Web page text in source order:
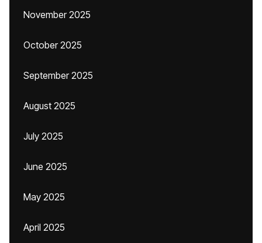
November 2025
October 2025
September 2025
August 2025
July 2025
June 2025
May 2025
April 2025